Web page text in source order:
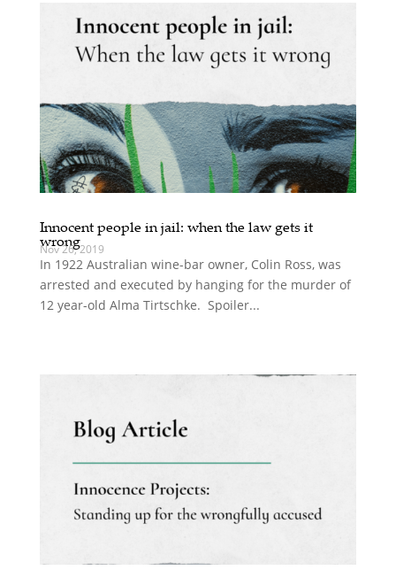
Innocent people in jail: when the law gets it
wrong
Nov 26, 2019
In 1922 Australian wine-bar owner, Colin Ross, was
arrested and executed by hanging for the murder of
12 year-old Alma Tirtschke. Spoiler...